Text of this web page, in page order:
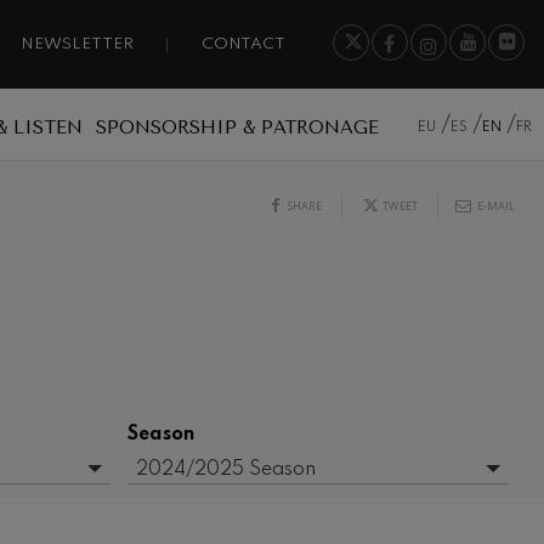
NEWSLETTER CONTACT
LISTEN SPONSORSHIP & PATRONAGE EU ES EN FR
SHARE TWEET E-MAIL
Season
2024/2025 Season